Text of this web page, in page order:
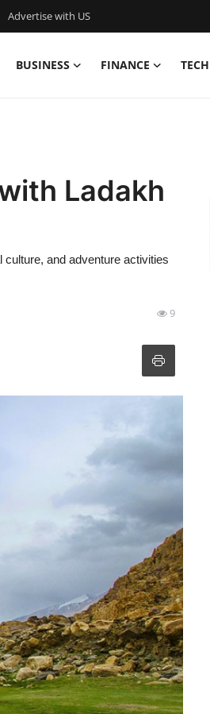
Advertise with US
BUSINESS FINANCE TECH
Ladakh
and adventure activities
9